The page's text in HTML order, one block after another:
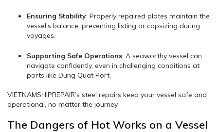
Ensuring Stability: Properly repaired plates maintain the
vessel’s balance, preventing listing or capsizing during
voyages.
Supporting Safe Operations: A seaworthy vessel can
navigate confidently, even in challenging conditions at
ports like Dung Quat Port.
VIETNAMSHIPREPAIR’s steel repairs keep your vessel safe and
operational, no matter the journey.
The Dangers of Hot Works on a Vessel